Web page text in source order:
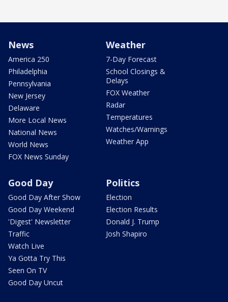
News
America 250
Philadelphia
Pennsylvania
New Jersey
Delaware
More Local News
National News
World News
FOX News Sunday
Weather
7-Day Forecast
School Closings &
Delays
FOX Weather
Radar
Temperatures
Watches/Warnings
Weather App
Good Day
Good Day After Show
Good Day Weekend
'Digest' Newsletter
Traffic
Watch Live
Ya Gotta Try This
Seen On TV
Good Day Uncut
Politics
Election
Election Results
Donald J. Trump
Josh Shapiro